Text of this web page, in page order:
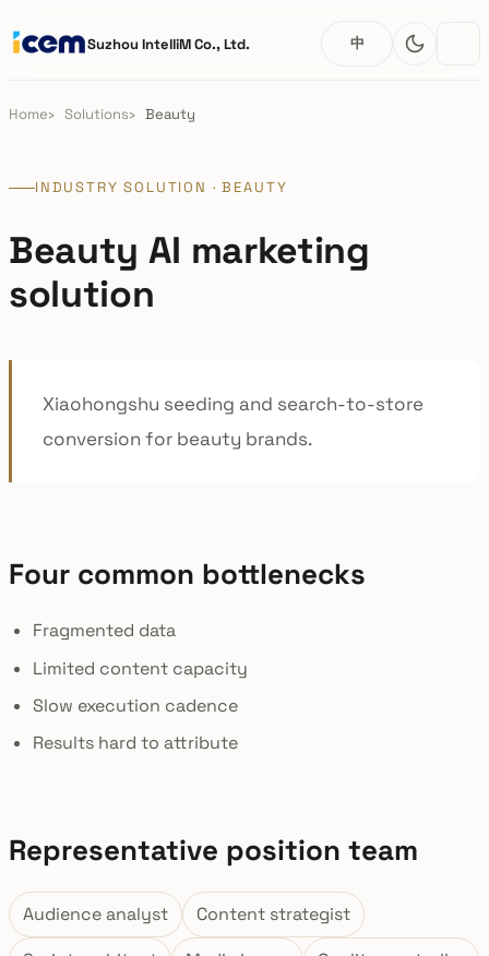
Suzhou IntelliM Co., Ltd. 中
Home Solutions Beauty
INDUSTRY SOLUTION · BEAUTY
Beauty AI marketing
solution
Xiaohongshu seeding and search-to-store
conversion for beauty brands.
Four common bottlenecks
Fragmented data
Limited content capacity
Slow execution cadence
Results hard to attribute
Representative position team
Audience analyst
Content strategist